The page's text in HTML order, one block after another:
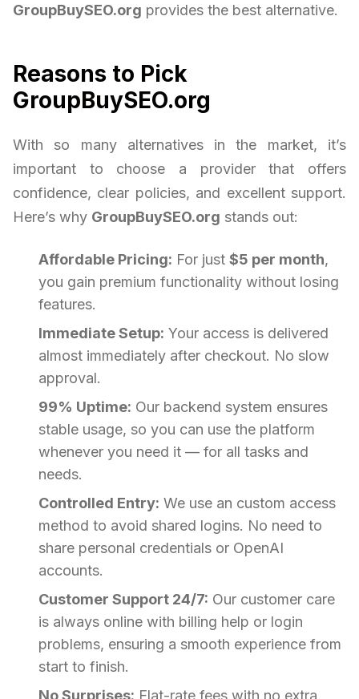
GroupBuySEO.org provides the best alternative.
Reasons to Pick
GroupBuySEO.org
With so many alternatives in the market, it’s
important to choose a provider that offers
confidence, clear policies, and excellent support.
Here’s why GroupBuySEO.org stands out:
Affordable Pricing: For just $5 per month,
you gain premium functionality without losing
features.
Immediate Setup: Your access is delivered
almost immediately after checkout. No slow
approval.
99% Uptime: Our backend system ensures
stable usage, so you can use the platform
whenever you need it — for all tasks and
needs.
Controlled Entry: We use an custom access
method to avoid shared logins. No need to
share personal credentials or OpenAI
accounts.
Customer Support 24/7: Our customer care
is always online with billing help or login
problems, ensuring a smooth experience from
start to finish.
No Surprises: Flat-rate fees with no extra